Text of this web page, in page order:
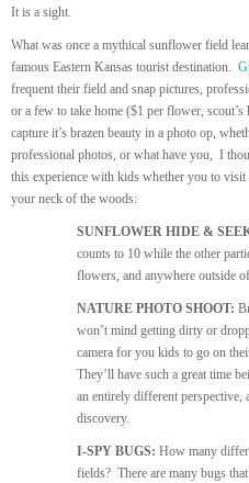
It is a sight.
What was once a mythical sunflower field
famous Eastern Kansas tourist destination.
frequent their field and snap pictures,
or a few to take home ($1 per flower,
capture it’s brazen beauty in a photo op,
professional photos, or what have you, I
this experience with kids whether you to
your neck of the woods:
SUNFLOWER HIDE &
counts to 10 while the other
flowers, and anywhere outside
NATURE PHOTO SHOOT:
won’t mind getting dirty or
camera for you kids to go on
They’ll have such a great time
an entirely different perspective,
discovery.
I-SPY BUGS: How many
fields? There are many bugs